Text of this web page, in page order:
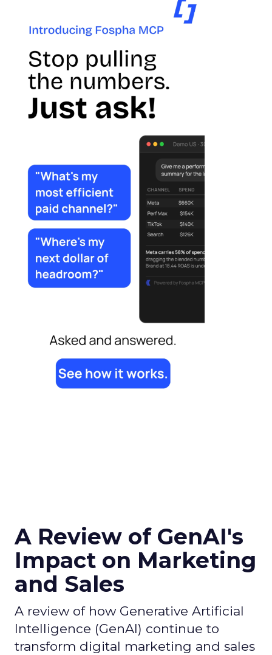
A Review of GenAI's
Impact on Marketing
and Sales
A review of how Generative Artificial
Intelligence (GenAI) continue to
transform digital marketing and sales